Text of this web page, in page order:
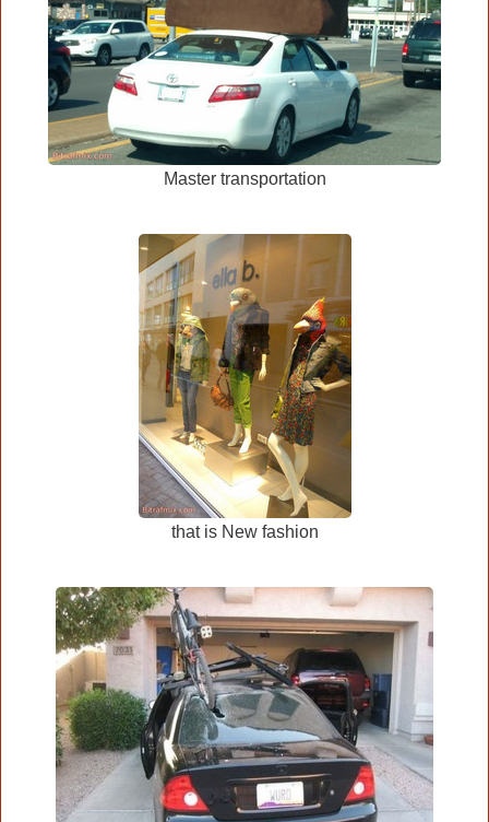
Master transportation
that is New fashion